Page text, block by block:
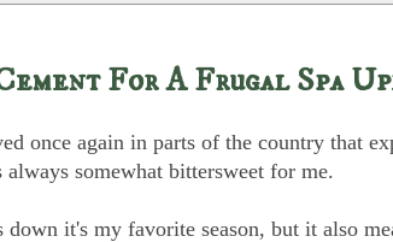
For A Frugal Spa
once again in parts of the country that
always somewhat bittersweet for me.
down it's my favorite season, but it also